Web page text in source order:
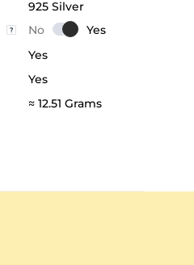
925 Silver
Yes
Yes
≈ 12.51 Grams